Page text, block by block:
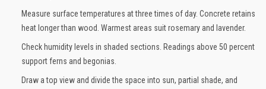
Measure surface temperatures at three times of day. Concrete retains
heat longer than wood. Warmest areas suit rosemary and lavender.
Check humidity levels in shaded sections. Readings above 50 percent
support ferns and begonias.
Draw a top view and divide the space into sun, partial shade, and